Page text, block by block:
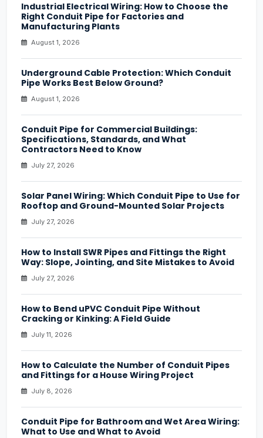
Industrial Electrical Wiring: How to Choose the
Right Conduit Pipe for Factories and
Manufacturing Plants
August 1, 2026
Underground Cable Protection: Which Conduit
Pipe Works Best Below Ground?
August 1, 2026
Conduit Pipe for Commercial Buildings:
Specifications, Standards, and What
Contractors Need to Know
July 27, 2026
Solar Panel Wiring: Which Conduit Pipe to Use for
Rooftop and Ground-Mounted Solar Projects
July 27, 2026
How to Install SWR Pipes and Fittings the Right
Way: Slope, Jointing, and Site Mistakes to Avoid
July 27, 2026
How to Bend uPVC Conduit Pipe Without
Cracking or Kinking: A Field Guide
July 11, 2026
How to Calculate the Number of Conduit Pipes
and Fittings for a House Wiring Project
July 8, 2026
Conduit Pipe for Bathroom and Wet Area Wiring:
What to Use and What to Avoid